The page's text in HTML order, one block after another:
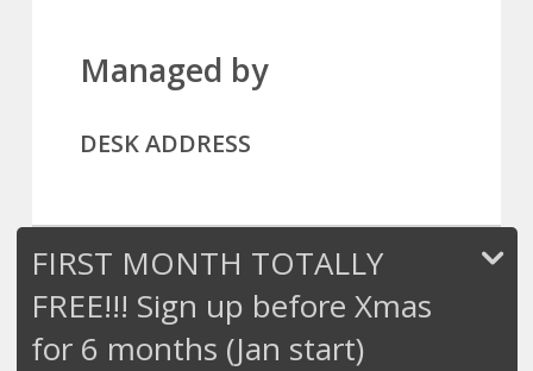
Managed by
DESK ADDRESS
FIRST MONTH TOTALLY
FREE!!! Sign up before Xmas
for 6 months (Jan start)